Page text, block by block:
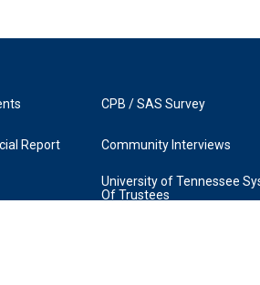
Report
CPB / SAS Survey
Community Interviews
University of Tennessee
Of Trustees